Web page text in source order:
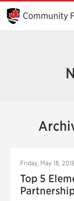
Skip
Main
Content
Community
Friday, May 18,
Top 5